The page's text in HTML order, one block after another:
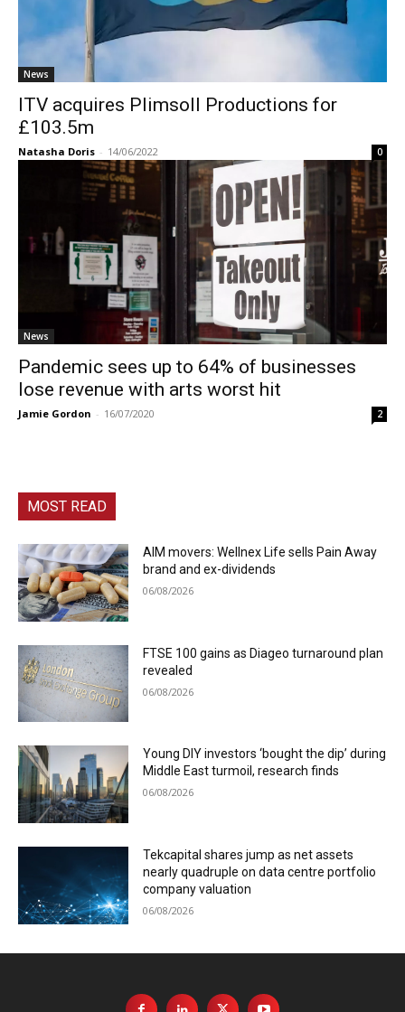
News
ITV acquires Plimsoll Productions for
£103.5m
Natasha Doris - 14/06/2022 0
News
Pandemic sees up to 64% of businesses
lose revenue with arts worst hit
Jamie Gordon - 16/07/2020 2
MOST READ
AIM movers: Wellnex Life sells Pain Away
brand and ex-dividends
06/08/2026
FTSE 100 gains as Diageo turnaround plan
revealed
06/08/2026
Young DIY investors ‘bought the dip’ during
Middle East turmoil, research finds
06/08/2026
Tekcapital shares jump as net assets
nearly quadruple on data centre portfolio
company valuation
06/08/2026